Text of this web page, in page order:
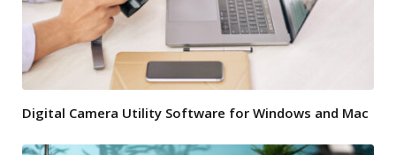
Digital Camera Utility Software for Windows and Mac